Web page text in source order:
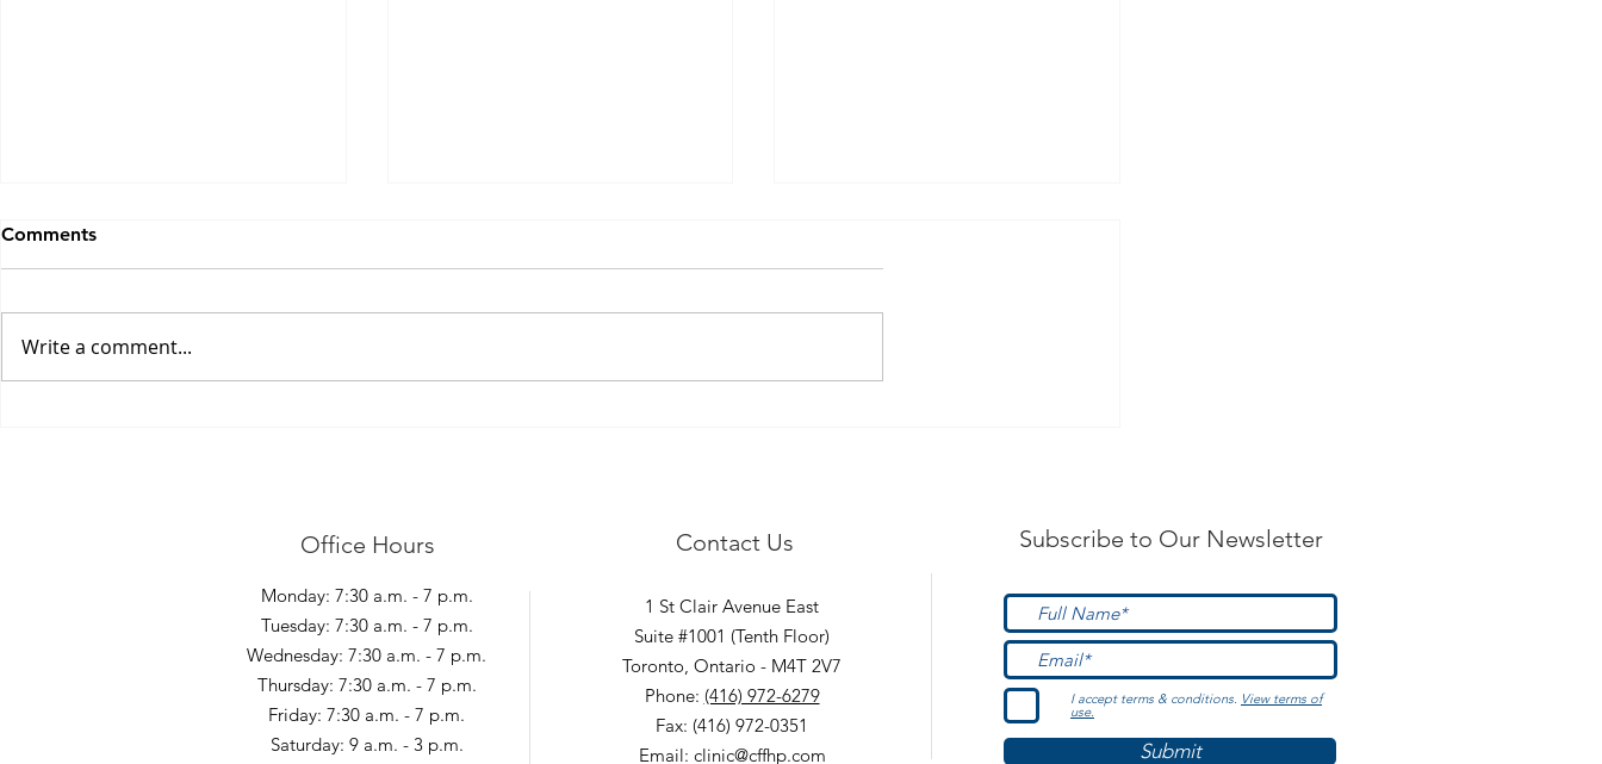
Shovelling Safety Tips!
Comments
Write a comment...
Office Hours
Monday: 7:30 a.m. - 7 p.m.
Tuesday: 7:30 a.m. - 7 p.m.
Wednesday: 7:30 a.m. - 7 p.m.
Thursday: 7:30 a.m. - 7 p.m.
Friday: 7:30 a.m. - 7 p.m.
Saturday: 9 a.m. - 3 p.m.
Contact Us
1 St Clair Avenue East
Suite #1001 (Tenth Floor)
Toronto, Ontario - M4T 2V7
Phone: (416) 972-6279
Fax: (416) 972-0351
Email: clinic@cffhp.com
Subscribe to Our Newsletter
I accept terms & conditions. View terms of
use.
Submit